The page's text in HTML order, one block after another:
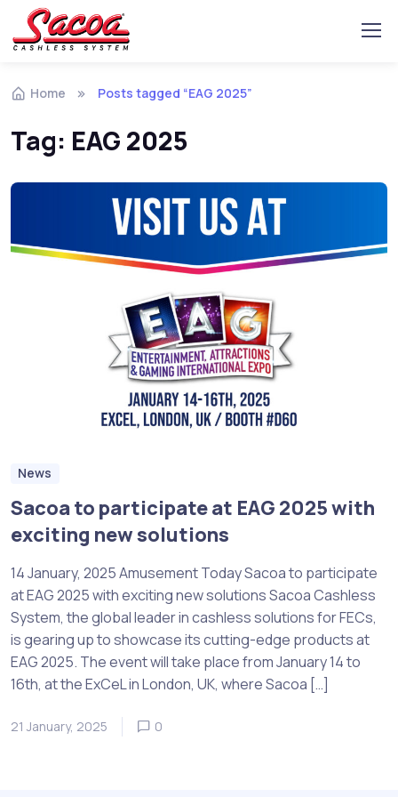
Home Posts tagged “EAG 2025”
Tag: EAG 2025
News
Sacoa to participate at EAG 2025 with
exciting new solutions
14 January, 2025 Amusement Today Sacoa to participate
at EAG 2025 with exciting new solutions Sacoa Cashless
System, the global leader in cashless solutions for FECs,
is gearing up to showcase its cutting-edge products at
EAG 2025. The event will take place from January 14 to
16th, at the ExCeL in London, UK, where Sacoa […]
21 January, 2025 0